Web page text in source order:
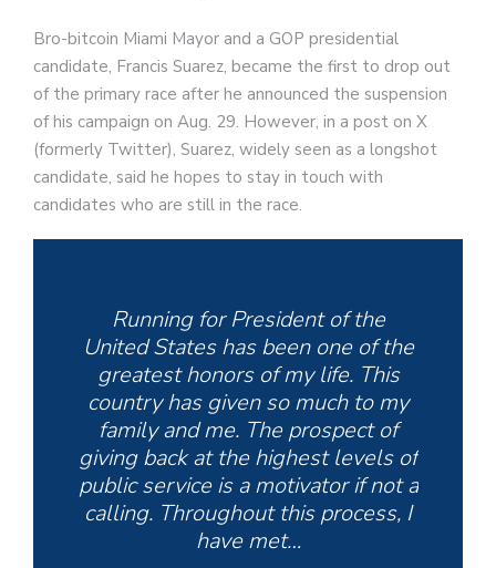
Bro-bitcoin Miami Mayor and a GOP presidential
candidate, Francis Suarez, became the first to drop out
of the primary race after he announced the suspension
of his campaign on Aug. 29. However, in a post on X
(formerly Twitter), Suarez, widely seen as a longshot
candidate, said he hopes to stay in touch with
candidates who are still in the race.
Running for President of the
United States has been one of the
greatest honors of my life. This
country has given so much to my
family and me. The prospect of
giving back at the highest levels of
public service is a motivator if not a
calling. Throughout this process, I
have met…